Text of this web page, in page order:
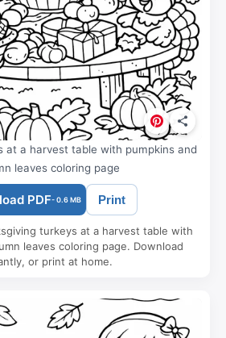
at a harvest table with pumpkins and
leaves coloring page
PDF- 0.6 MB Print
turkeys at a harvest table with
leaves coloring page. Download
or print at home.